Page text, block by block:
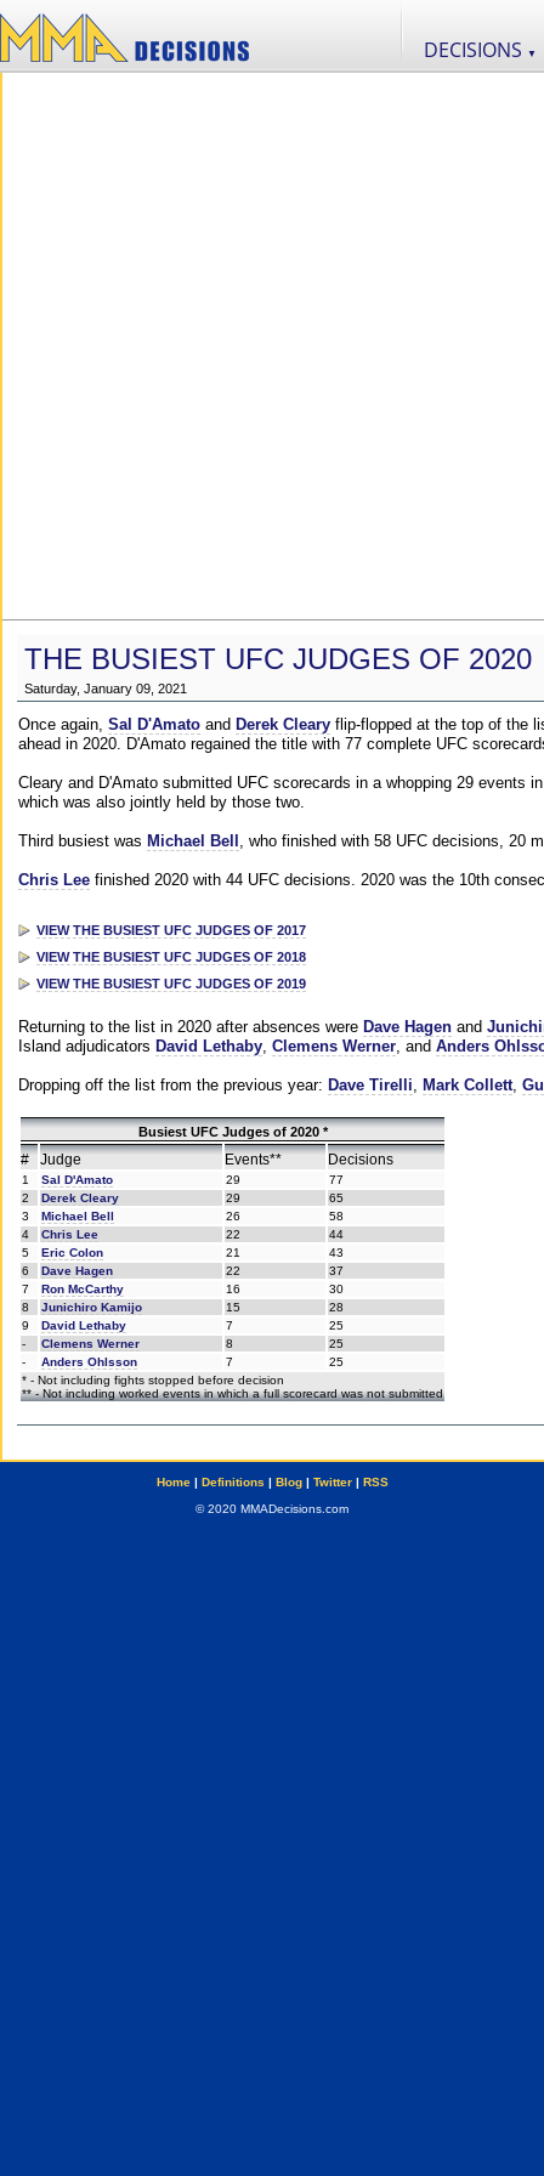
DECISIONS ▼
THE BUSIEST UFC JUDGES OF 2020
Saturday, January 09, 2021
Once again, Sal D'Amato and Derek Cleary flip-flopped at the top of the
ahead in 2020. D'Amato regained the title with 77 complete UFC
Cleary and D'Amato submitted UFC scorecards in a whopping 29 events
which was also jointly held by those two.
Third busiest was Michael Bell , who finished with 58 UFC decisions, 20
Chris Lee finished 2020 with 44 UFC decisions. 2020 was the 10th
VIEW THE BUSIEST UFC JUDGES OF 2017
VIEW THE BUSIEST UFC JUDGES OF 2018
VIEW THE BUSIEST UFC JUDGES OF 2019
Returning to the list in 2020 after absences were Dave Hagen and
Island adjudicators David Lethaby, Clemens Werner, and Anders
Dropping off the list from the previous year: Dave Tirelli, Mark Collett,
Busiest UFC Judges of 2020 *
# Judge Events** Decisions
1 Sal D'Amato 29
77
2
Derek Cleary 29
65
3
Michael Bell 26
58
4
Chris Lee 22
44
5
Eric Colon 21
43
6
Dave Hagen 22
37
7
Ron McCarthy 16
30
8
Junichiro Kamijo 15
28
9
David Lethaby 7
25
-
Clemens Werner 8
25
-
Anders Ohlsson 7
25
* - Not including fights stopped before decision
** - Not including worked events in which a full scorecard was not submitted
Home| Definitions | Blog| Twitter| RSS
© 2020 MMADecisions.com